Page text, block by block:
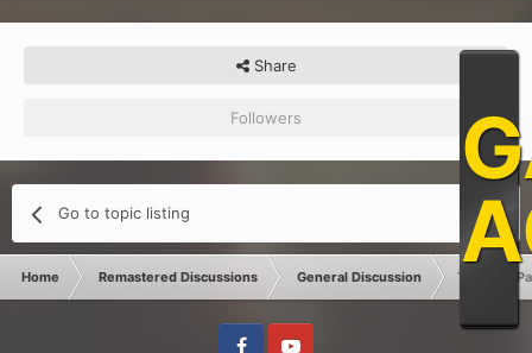
Share
Followers 0
Go to topic listing
Home Remastered Discussions General Discussion Tutorial :